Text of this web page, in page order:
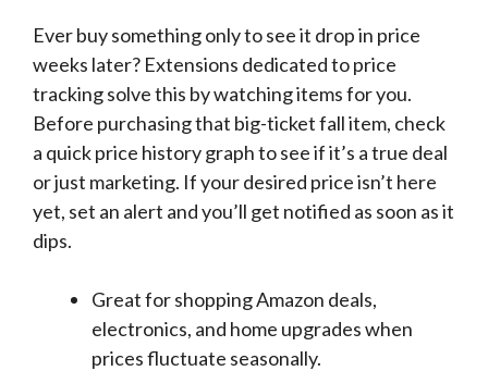
Ever buy something only to see it drop in price
weeks later? Extensions dedicated to price
tracking solve this by watching items for you.
Before purchasing that big-ticket fall item, check
a quick price history graph to see if it’s a true deal
or just marketing. If your desired price isn’t here
yet, set an alert and you’ll get notified as soon as it
dips.
Great for shopping Amazon deals,
electronics, and home upgrades when
prices fluctuate seasonally.